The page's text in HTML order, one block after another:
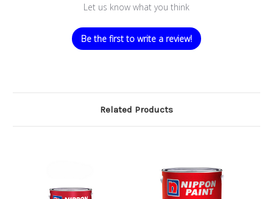
Let us know what you think
Be the first to write a review!
Related Products